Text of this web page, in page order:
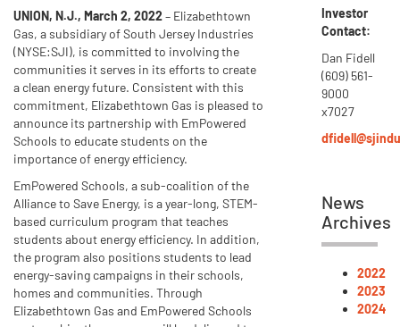
UNION, N.J., March 2, 2022– Elizabethtown
Gas, a subsidiary of South Jersey Industries
(NYSE:SJI), is committed to involving the
communities it serves in its efforts to create
a clean energy future. Consistent with this
commitment, Elizabethtown Gas is pleased to
announce its partnership with EmPowered
Schools to educate students on the
importance of energy efficiency.
EmPowered Schools, a sub-coalition of the
Alliance to Save Energy, is a year-long, STEM-
based curriculum program that teaches
students about energy efficiency. In addition,
the program also positions students to lead
energy-saving campaigns in their schools,
homes and communities. Through
Elizabethtown Gas and EmPowered Schools
Investor
Contact:
Dan Fidell
(609) 561-
9000
x7027
News
Archives
2022
2023
2024